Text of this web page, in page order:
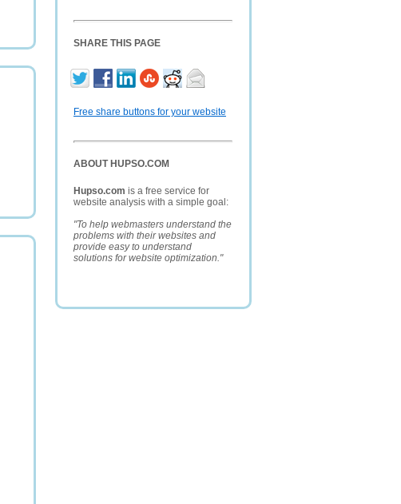
SHARE THIS PAGE
Free share buttons for your website
ABOUT HUPSO.COM
Hupso.com is a free service for
website analysis with a simple goal:
"To help webmasters understand the
problems with their websites and
provide easy to understand
solutions for website optimization."